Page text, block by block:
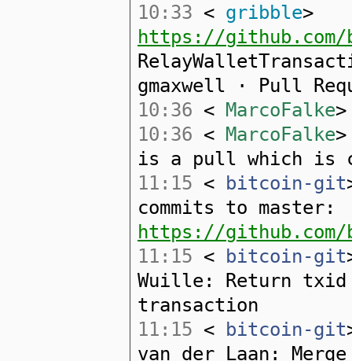
10:33 < gribble>
https://
gmaxwell · Pull
10:36 < MarcoFalke>
10:36 < MarcoFalke
is a pull which is
11:15 < bitcoin-git
commits to master:
https://github.com/
11:15 < bitcoin-git
Wuille: Return txid
transaction
11:15 < bitcoin-git
van der Laan: